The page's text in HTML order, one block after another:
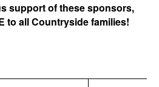
support of thesesponsors,
to all Countryside families!